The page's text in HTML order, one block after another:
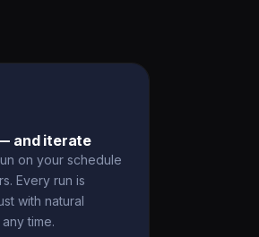
and iterate
on your schedule
Every run is
with natural
time.